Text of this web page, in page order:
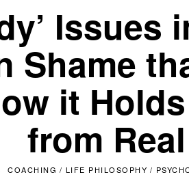
Issues
Shame
it
from
COACHING / LIFE PHILOSOPHY /